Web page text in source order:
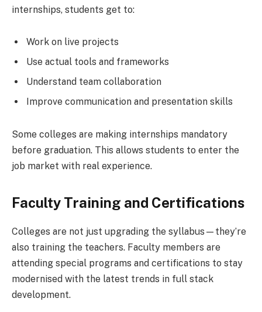
internships, students get to:
Work on live projects
Use actual tools and frameworks
Understand team collaboration
Improve communication and presentation skills
Some colleges are making internships mandatory
before graduation. This allows students to enter the
job market with real experience.
Faculty Training and Certifications
Colleges are not just upgrading the syllabus—they’re
also training the teachers. Faculty members are
attending special programs and certifications to stay
modernised with the latest trends in full stack
development.